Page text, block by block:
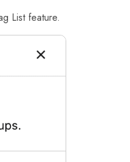
List feature.